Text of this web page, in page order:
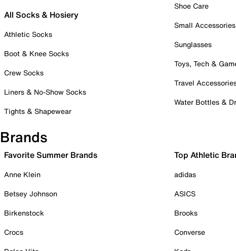
All Socks & Hosiery
Athletic Socks
Boot & Knee Socks
Crew Socks
Liners & No-Show Socks
Tights & Shapewear
Shoe Care
Small Accessories
Sunglasses
Toys, Tech &
Travel
Water Bottles &
Brands
Favorite Summer Brands
Anne Klein
Betsey Johnson
Birkenstock
Crocs
Top Athletic
adidas
ASICS
Brooks
Converse